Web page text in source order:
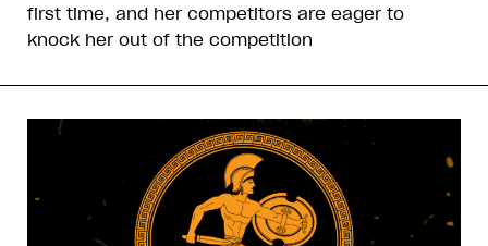
first time, and her competitors are eager to
knock her out of the competition